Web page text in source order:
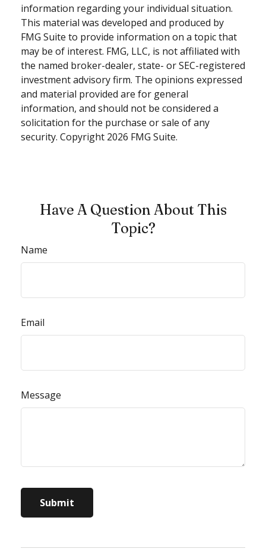
information regarding your individual situation.
This material was developed and produced by
FMG Suite to provide information on a topic that
may be of interest. FMG, LLC, is not affiliated with
the named broker-dealer, state- or SEC-registered
investment advisory firm. The opinions expressed
and material provided are for general
information, and should not be considered a
solicitation for the purchase or sale of any
security. Copyright 2026 FMG Suite.
Have A Question About This
Topic?
Name
Email
Message